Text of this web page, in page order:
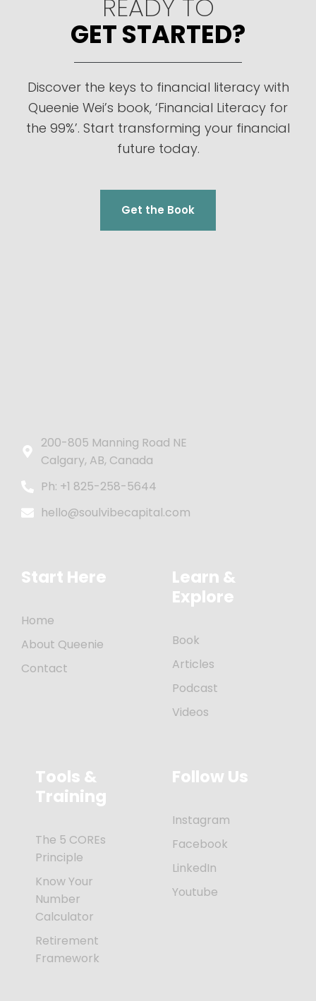
READY TO
GET STARTED?
Discover the keys to financial literacy with
Queenie Wei’s book, ‘Financial Literacy for
the 99%’. Start transforming your financial
future today.
Get the Book
200-805 Manning Road NE
Calgary, AB, Canada
Ph: +1 825-258-5644
hello@soulvibecapital.com
Start Here
Home
About Queenie
Contact
Learn &
Explore
Book
Articles
Podcast
Videos
Tools &
Training
The 5 COREs
Principle
Know Your
Number
Calculator
Retirement
Framework
Follow Us
Instagram
Facebook
LinkedIn
Youtube